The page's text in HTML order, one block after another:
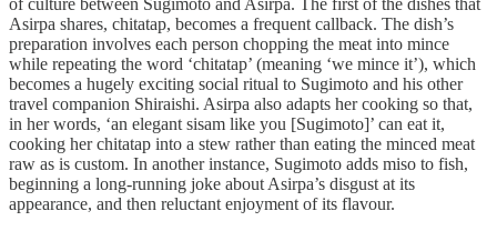
of culture between Sugimoto and Asirpa. The first of the dishes that
Asirpa shares, chitatap, becomes a frequent callback. The dish’s
preparation involves each person chopping the meat into mince
while repeating the word ‘chitatap’ (meaning ‘we mince it’), which
becomes a hugely exciting social ritual to Sugimoto and his other
travel companion Shiraishi. Asirpa also adapts her cooking so that,
in her words, ‘an elegant sisam like you [Sugimoto]’ can eat it,
cooking her chitatap into a stew rather than eating the minced meat
raw as is custom. In another instance, Sugimoto adds miso to fish,
beginning a long-running joke about Asirpa’s disgust at its
appearance, and then reluctant enjoyment of its flavour.